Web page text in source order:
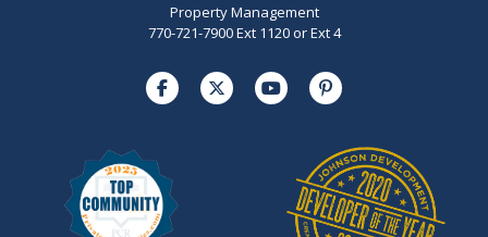
Property Management
770-721-7900 Ext 1120 or Ext 4